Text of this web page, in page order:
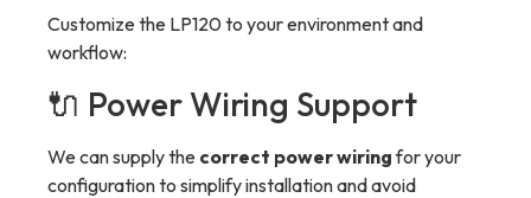
Customize the LP120 to your environment and
workflow:
🔌 Power Wiring Support
We can supply the correct power wiringfor your
configuration to simplify installation and avoid